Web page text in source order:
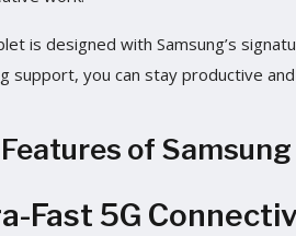
is designed with Samsung’s
support, you can stay productive
of
Fast 5G